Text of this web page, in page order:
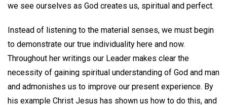
we see ourselves as God creates us, spiritual and perfect.
Instead of listening to the material senses, we must begin
to demonstrate our true individuality here and now.
Throughout her writings our Leader makes clear the
necessity of gaining spiritual understanding of God and man
and admonishes us to improve our present experience. By
his example Christ Jesus has shown us how to do this, and